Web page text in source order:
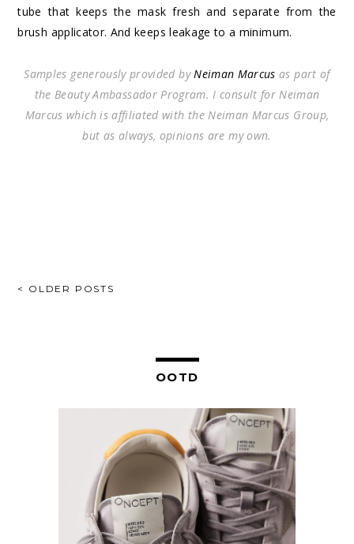
tube that keeps the mask fresh and separate from the
brush applicator. And keeps leakage to a minimum.
Samples generously provided byNeiman Marcus as part of
the Beauty Ambassador Program. I consult for Neiman
Marcus which is affiliated with the Neiman Marcus Group,
but as always, opinions are my own.
POSTS
< OLDER POSTS
OOTD